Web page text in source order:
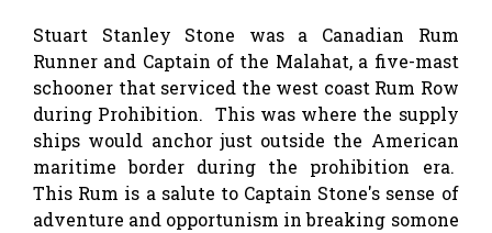
Stuart Stanley Stone was a Canadian Rum
Runner and Captain of the Malahat, a five-mast
schooner that serviced the west coast Rum Row
during Prohibition. This was where the supply
ships would anchor just outside the American
maritime border during the prohibition era.
This Rum is a salute to Captain Stone's sense of
adventure and opportunism in breaking somone